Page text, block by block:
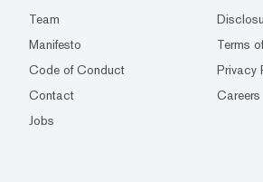
Team
Manifesto
Terms
Code of Conduct
Privacy
Contact
Careers
Jobs